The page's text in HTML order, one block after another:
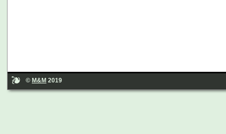
© M&M 2019